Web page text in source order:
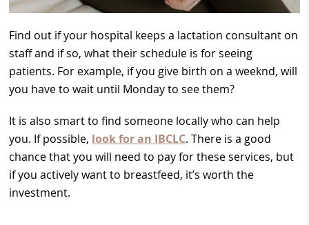
Find out if your hospital keeps a lactation consultant on
staff and if so, what their schedule is for seeing
patients. For example, if you give birth on a weeknd, will
you have to wait until Monday to see them?
It is also smart to find someone locally who can help
you. If possible, look for an IBCLC. There is a good
chance that you will need to pay for these services, but
if you actively want to breastfeed, it’s worth the
investment.